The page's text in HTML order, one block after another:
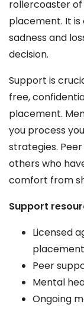
rollercoaster
placement. It
sadness and
decision.
Support is
free,
placement.
you process
strategies.
others who
comfort from
Support
Licensed
Peer
Mental
Ongoing